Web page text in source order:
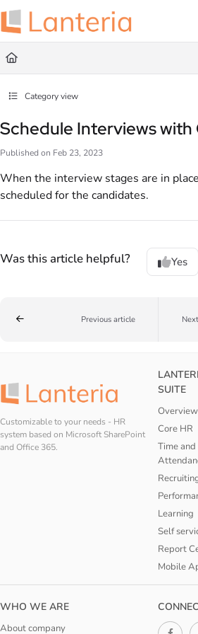
Documentation Index
Fetch the complete documentation index at:
Use this file to discover all available pages before
Category view
Schedule Interviews with
Published on Feb 23, 2023
When the interview stages are in
scheduled for the candidates.
Was this article helpful? Yes
Previous article
Customizable to your needs - HR
system based on Microsoft SharePoint
and Office 365.
SUITE
Overview
Core HR
Time and
Learning
Self
Report
Mobile
WHO WE ARE
About company